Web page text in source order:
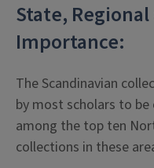
State,
Importance:
The Scandinavian
by most scholars to
among the top ten
collections in these